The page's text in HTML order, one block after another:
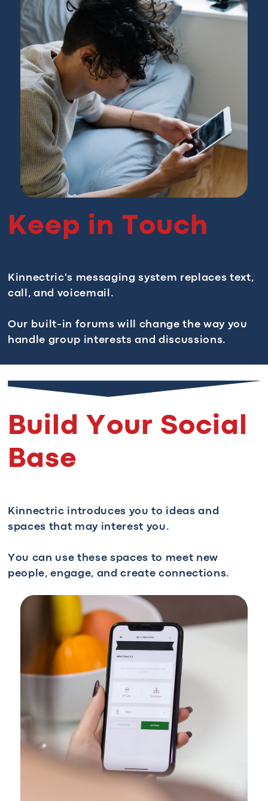
Keep in Touch
Kinnectric's messaging system replaces text,
call, and voicemail.
Our built-in forums will change the way you
handle group interests and discussions.
Build Your Social
Base
Kinnectric introduces you to ideas and
spaces that may interest you.
You can use these spaces to meet new
people, engage, and create connections.